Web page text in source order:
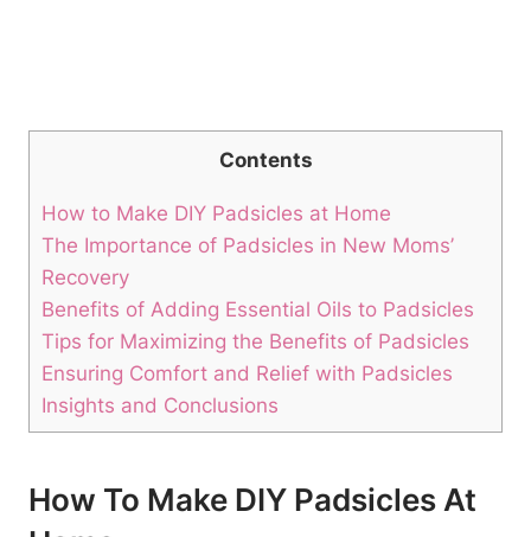
Contents
How to Make DIY Padsicles at Home
The Importance of Padsicles in New Moms’
Recovery
Benefits of Adding Essential Oils to Padsicles
Tips for Maximizing the Benefits of Padsicles
Ensuring Comfort and Relief with Padsicles
Insights and Conclusions
How To Make DIY Padsicles At